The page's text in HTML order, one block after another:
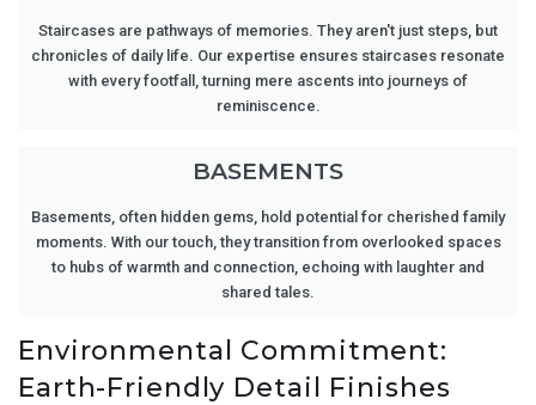
Staircases are pathways of memories. They aren't just steps, but
chronicles of daily life. Our expertise ensures staircases resonate
with every footfall, turning mere ascents into journeys of
reminiscence.
BASEMENTS
Basements, often hidden gems, hold potential for cherished family
moments. With our touch, they transition from overlooked spaces
to hubs of warmth and connection, echoing with laughter and
shared tales.
Environmental Commitment:
Earth-Friendly Detail Finishes